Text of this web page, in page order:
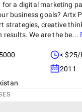
for a digital marketing
business goals? Artx
strategies, creative
We are the be...
< $25/
2011